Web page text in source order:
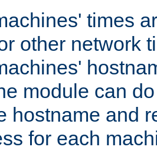
times
other network
module can
hostname and
for each